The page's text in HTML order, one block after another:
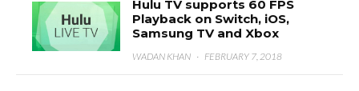
Hulu TV supports 60 FPS
Playback on Switch, iOS,
Samsung TV and Xbox
WADAN KHAN · FEBRUARY 7, 2018